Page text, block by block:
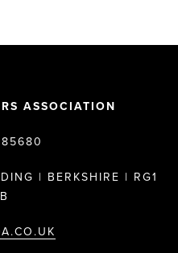
ASSOCIATION
| BERKSHIRE | RG1